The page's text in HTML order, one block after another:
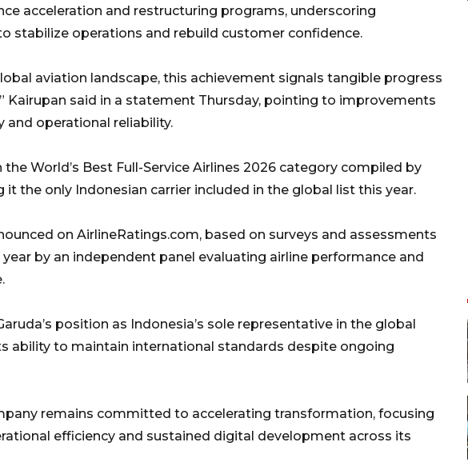
acceleration and restructuring programs, underscoring
stabilize operations and rebuild customer confidence.
aviation landscape, this achievement signals tangible progress
Kairupan said in a statement Thursday, pointing to improvements
and operational reliability.
the World’s Best Full-Service Airlines 2026 category compiled by
it the only Indonesian carrier included in the global list this year.
on AirlineRatings.com, based on surveys and assessments
by an independent panel evaluating airline performance and
position as Indonesia’s sole representative in the global
ability to maintain international standards despite ongoing
remains committed to accelerating transformation, focusing
efficiency and sustained digital development across its